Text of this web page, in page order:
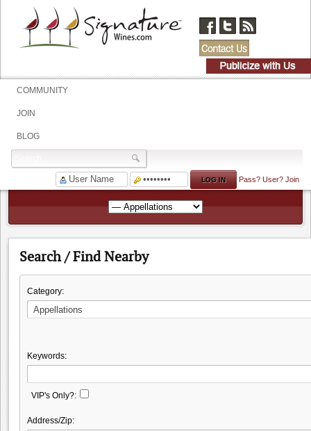
COMMUNITY
JOIN
BLOG
Pass? User? Join
Search / Find Nearby
Category:
Keywords:
VIP's Only?:
Address/Zip: